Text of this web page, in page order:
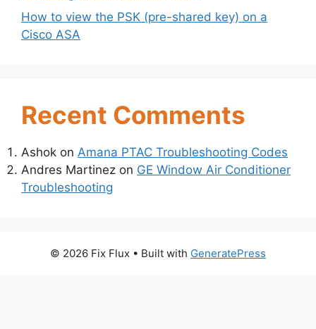
How to view the PSK (pre-shared key) on a
Cisco ASA
Recent Comments
Ashok on Amana PTAC Troubleshooting Codes
Andres Martinez on GE Window Air Conditioner
Troubleshooting
© 2026 Fix Flux • Built with GeneratePress